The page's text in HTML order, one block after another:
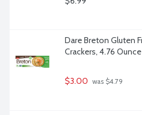
Dare Breton Gluten
Crackers, 4.76 Ounce
$3.00 was $4.79